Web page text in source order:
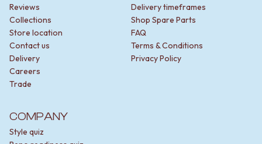
Reviews
Collections
Store location
Contact us
Delivery
Careers
Trade
Delivery timeframes
Shop Spare Parts
FAQ
Terms & Conditions
Privacy Policy
COMPANY
Style quiz